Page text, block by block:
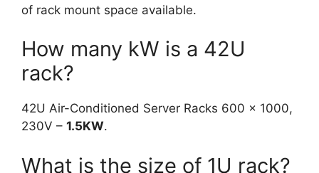
of rack mount space available.
How many kW is a 42U
rack?
42U Air-Conditioned Server Racks 600 x 1000,
230V – 1.5KW.
What is the size of 1U rack?